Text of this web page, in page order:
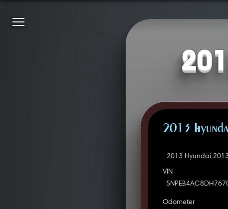
2013
2013 Hyundai
VIN
Odometer